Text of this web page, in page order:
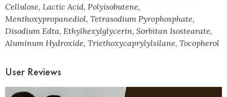
Cellulose, Lactic Acid, Polyisobutene,
Menthoxypropanediol, Tetrasodium Pyrophosphate,
Disodium Edta, Ethylhexylglycerin, Sorbitan Isostearate,
Aluminum Hydroxide, Triethoxycaprylylsilane, Tocopherol
User Reviews